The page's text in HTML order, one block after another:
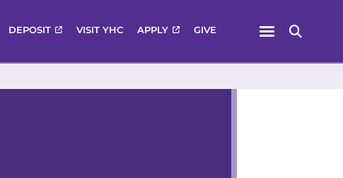
DEPOSIT VISIT YHC APPLY GIVE
Menu
Search